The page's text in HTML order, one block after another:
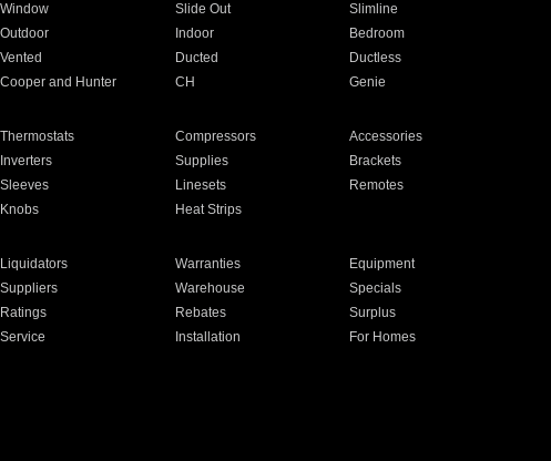
Window Slide Out
Slimline
Outdoor Indoor
Bedroom
Vented Ducted
Ductless
Cooper and Hunter CH Genie
Thermostats Compressors
Accessories
Inverters Supplies
Brackets
Sleeves Linesets
Remotes
Knobs Heat Strips
Liquidators Warranties
Equipment
Suppliers Warehouse
Specials
Ratings Rebates
Surplus
Service Installation
For Homes